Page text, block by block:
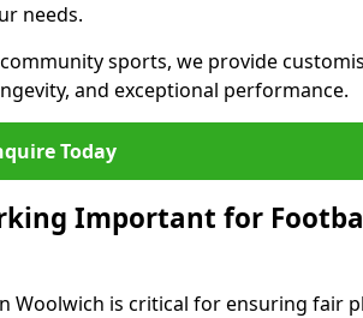
needs.
sports, we provide
and exceptional performance.
Today
Important for
Woolwich is critical for ensuring fair